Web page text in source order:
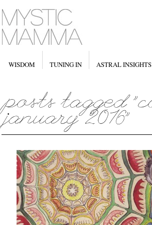
WISDOM TUNING IN ASTRAL INSIGHTS